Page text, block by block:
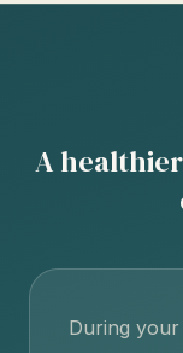
A
During your